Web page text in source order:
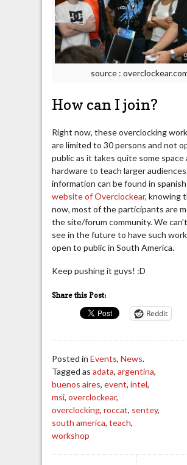
source :
How can I join?
Right now, these overclocking
are limited to 30 persons and not
public as it takes quite some space
hardware to teach larger
information can be found in spanish
website of Overclockear, knowing
now, most of the participants are
the site/forum community. We
see in the future to have such
open to public in South America.
Keep pushing it guys! :D
Share this Post:
Reddit
Posted in Events, News.
Tagged as adata, argentina,
buenos aires, event, intel,
msi, overclockear,
overclocking, roccat, sentey,
south america, teach,
workshop